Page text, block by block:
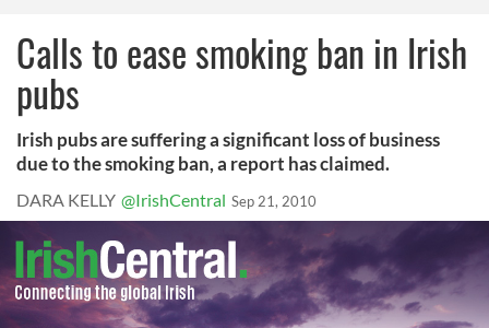
Calls to ease smoking ban in Irish
pubs
Irish pubs are suffering a significant loss of business
due to the smoking ban, a report has claimed.
DARA KELLY @IrishCentral Sep 21, 2010